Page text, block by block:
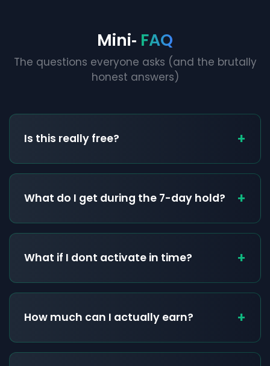
Mini‑ FAQ
The questions everyone asks (and the brutally
honest answers)
Is this really free? +
What do I get during the 7-day hold? +
What if I dont activate in time? +
How much can I actually earn? +